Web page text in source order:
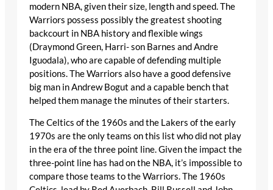
modern NBA, given their size, length and speed. The
Warriors possess possibly the greatest shooting
backcourt in NBA history and flexible wings
(Draymond Green, Harri- son Barnes and Andre
Iguodala), who are capable of defending multiple
positions. The Warriors also have a good defensive
big man in Andrew Bogut and a capable bench that
helped them manage the minutes of their starters.
The Celtics of the 1960s and the Lakers of the early
1970s are the only teams on this list who did not play
in the era of the three point line. Given the impact the
three-point line has had on the NBA, it’s impossible to
compare those teams to the Warriors. The 1960s